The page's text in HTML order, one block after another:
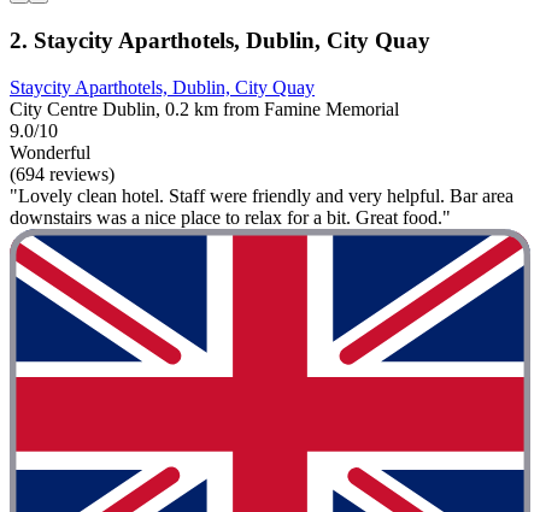
2. Staycity Aparthotels, Dublin, City Quay
Staycity Aparthotels, Dublin, City Quay
City Centre Dublin, 0.2 km from Famine Memorial
9.0/10
Wonderful
(694 reviews)
"Lovely clean hotel. Staff were friendly and very helpful. Bar area
downstairs was a nice place to relax for a bit. Great food."